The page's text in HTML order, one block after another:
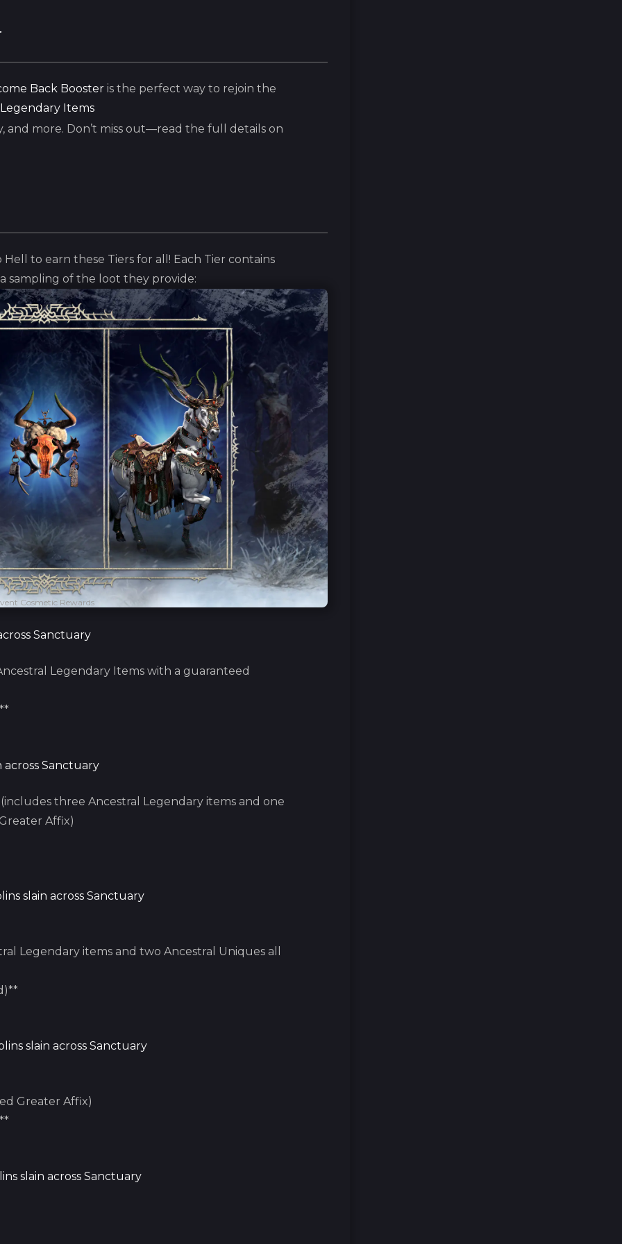
Back Booster is the perfect way to rejoin the
Legendary Items
more. Don’t miss out—read the full details on
to earn these Tiers for all! Each Tier contains
sampling of the loot they provide:
Cosmetic Rewards
Sanctuary
Legendary Items with a guaranteed
across Sanctuary
three Ancestral Legendary items and one
Affix)
slain across Sanctuary
Legendary items and two Ancestral Uniques all
slain across Sanctuary
Greater Affix)
slain across Sanctuary